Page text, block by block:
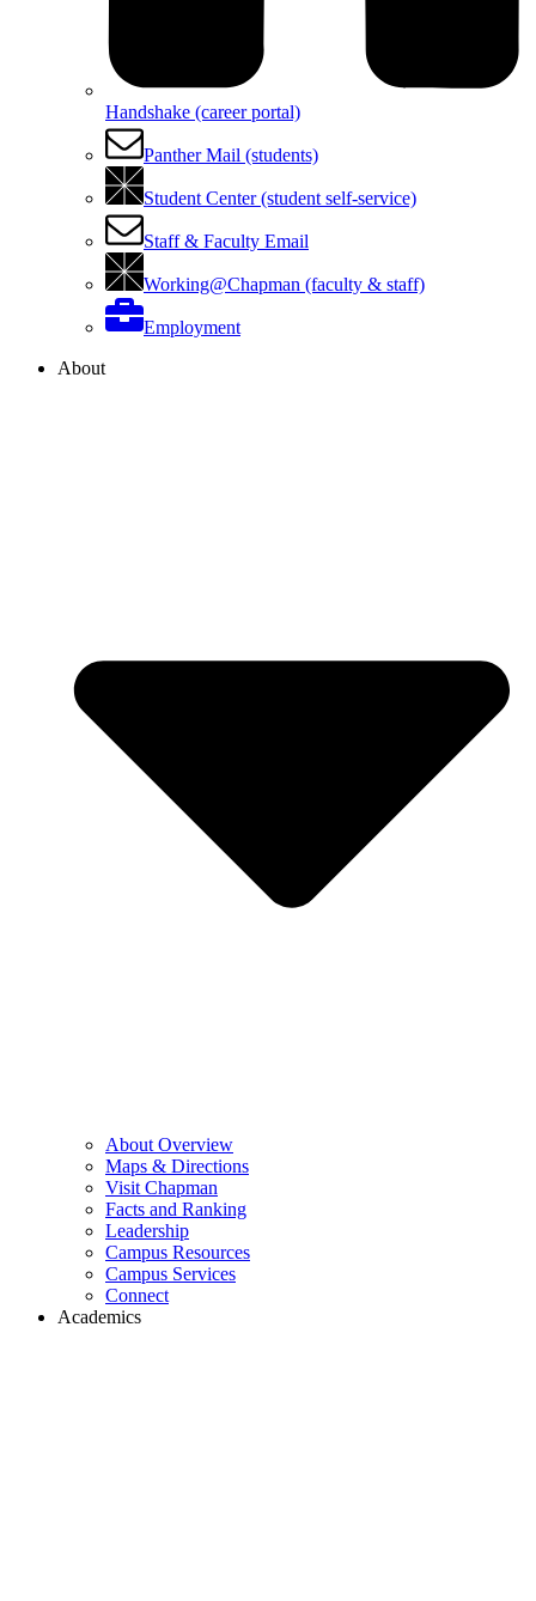
Handshake (career portal)
Panther Mail (students)
Student Center (student self-service)
Staff & Faculty Email
Working@Chapman (faculty & staff)
Employment
About
About Overview
Maps & Directions
Visit Chapman
Facts and Ranking
Leadership
Campus Resources
Campus Services
Connect
Academics